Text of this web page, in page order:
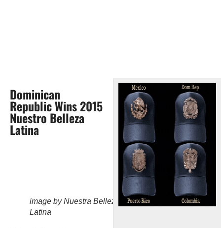
Dominican
Republic Wins 2015
Nuestro Belleza
Latina
image by Nuestra Belleza
Latina